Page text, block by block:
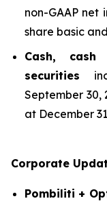
non-GAAP net
share basic
Cash, cash
securities
September 30,
at December
Corporate
Pombiliti +